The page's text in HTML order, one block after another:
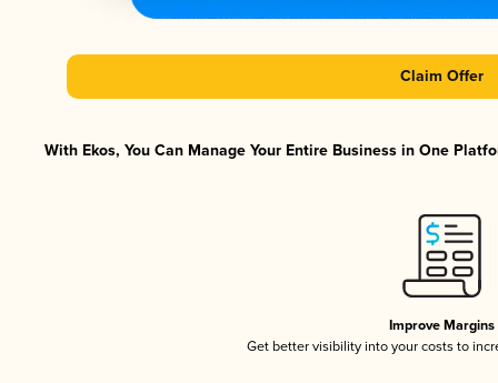
Claim Offer
With Ekos, You Can Manage Your Entire Business in One
Improve Margins
Get better visibility into your costs to